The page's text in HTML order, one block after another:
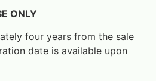
ONLY
four years from the sale
date is available upon